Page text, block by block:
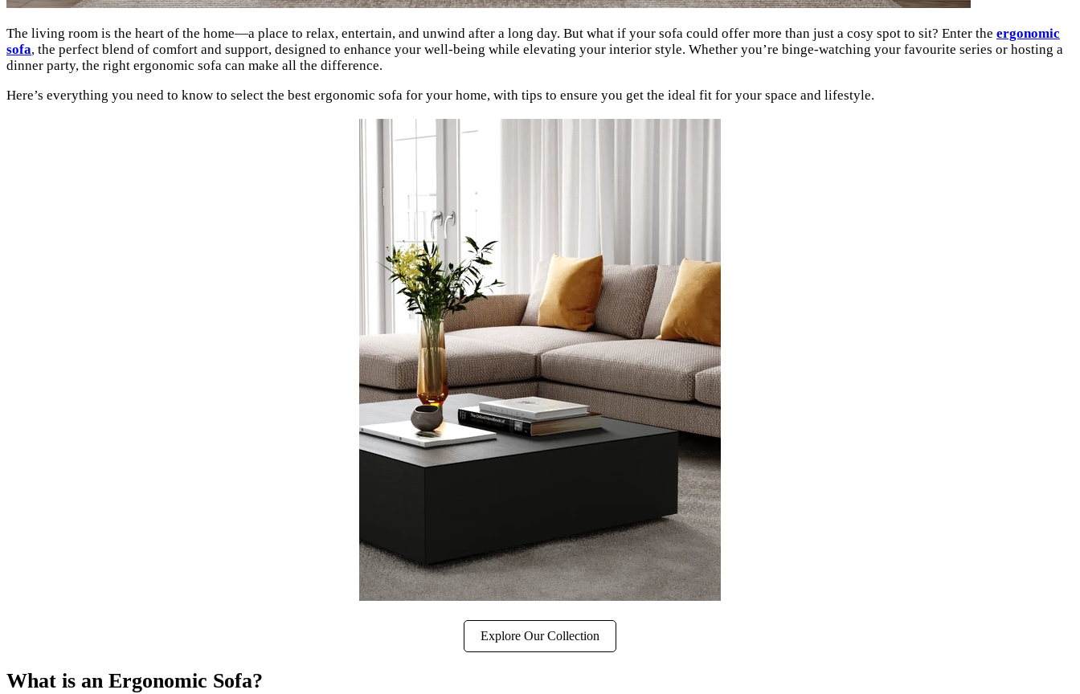
The living room is the heart of the home—a place to relax, entertain, and unwind after a long day. But what if your sofa could offer more than just a cosy spot to sit? Enter the ergonomic
sofa, the perfect blend of comfort and support, designed to enhance your well-being while elevating your interior style. Whether you’re binge-watching your favourite series or hosting a
dinner party, the right ergonomic sofa can make all the difference.
Here’s everything you need to know to select the best ergonomic sofa for your home, with tips to ensure you get the ideal fit for your space and lifestyle.
Explore Our Collection
What is an Ergonomic Sofa?